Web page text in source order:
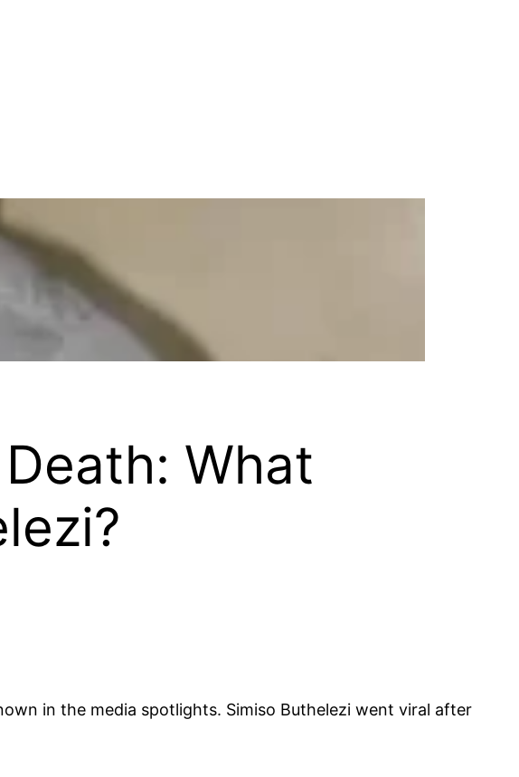
What
in the media spotlights. Simiso Buthelezi went viral after